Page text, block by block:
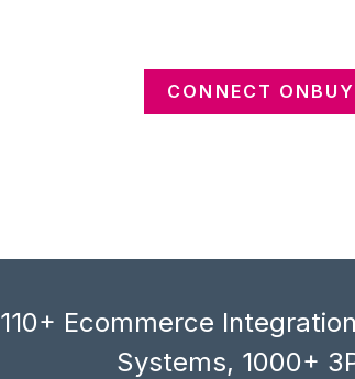
CONNECT
110+ Ecommerce
Systems, 1000+